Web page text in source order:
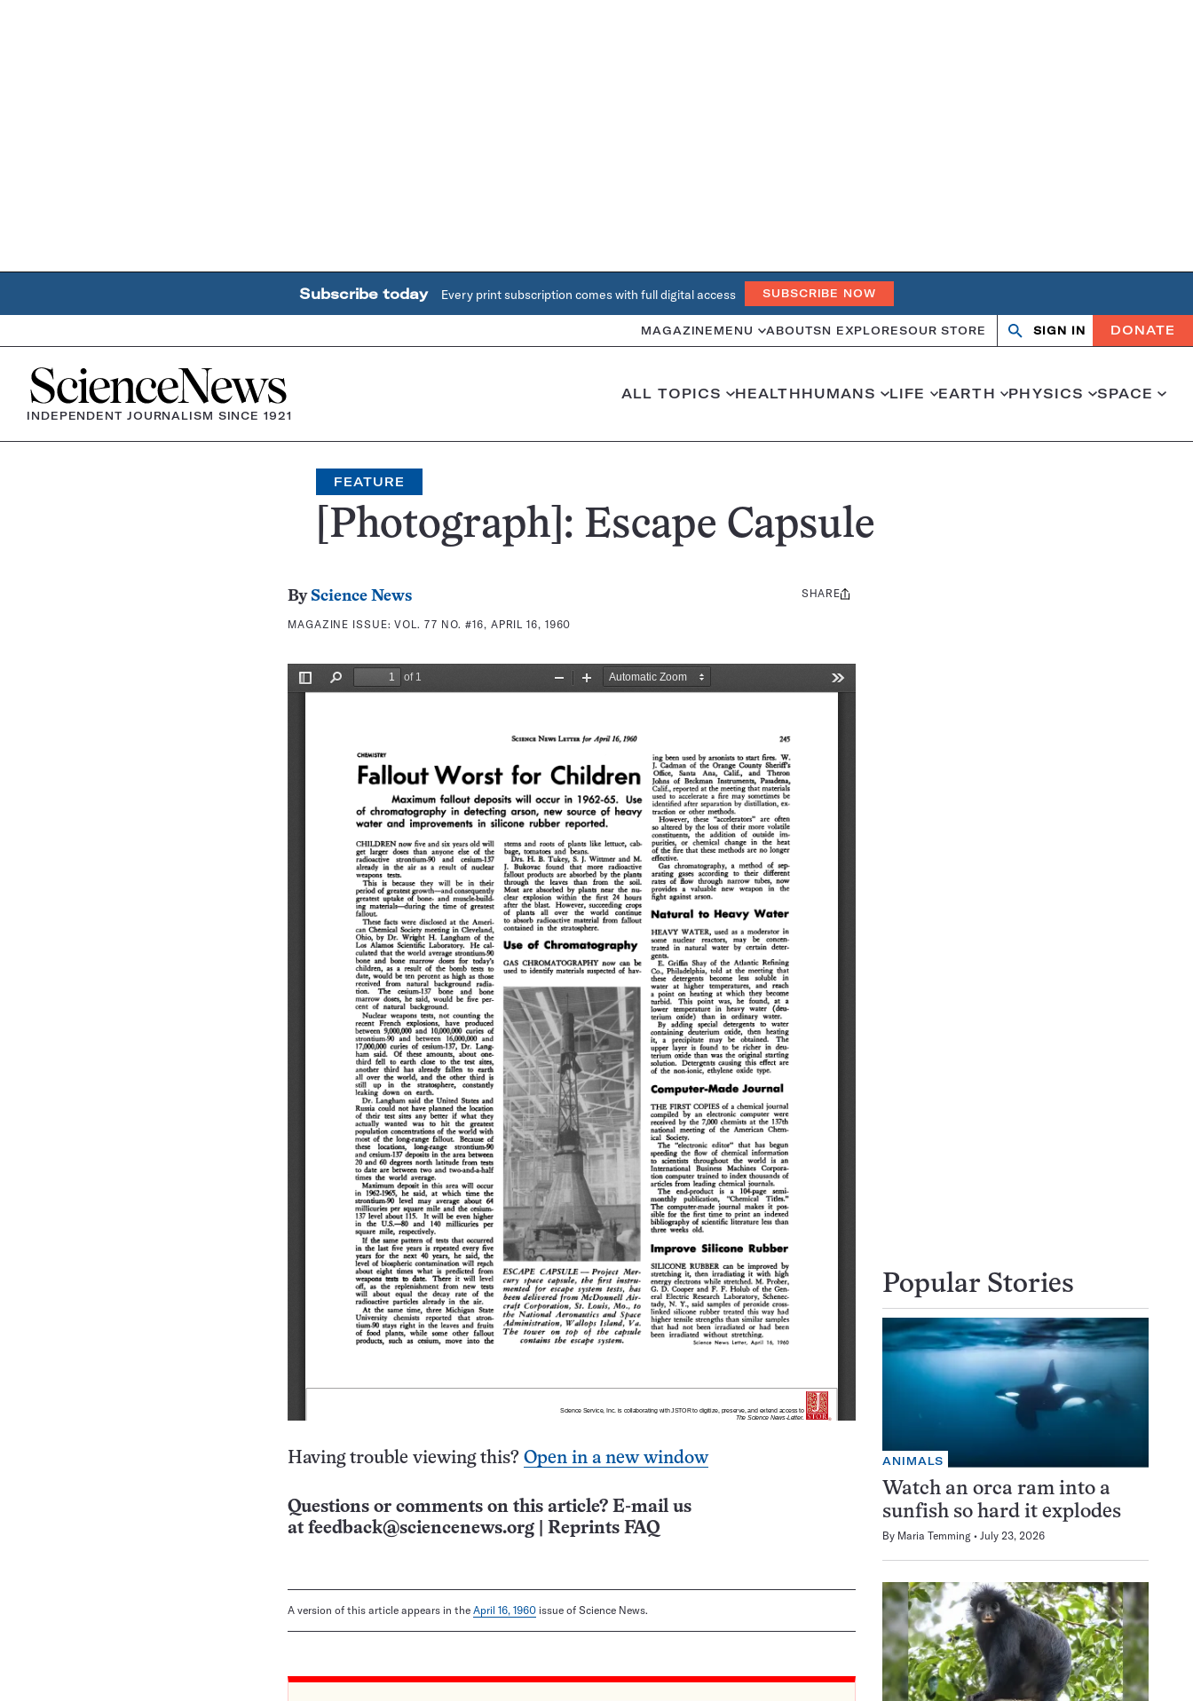
Subscribe today Every print subscription comes with full digital access SUBSCRIBE NOW
MAGAZINE MENU ABOUTSN EXPLORESOUR STORE Search
OpenClose
SIGN IN DONATE
Home
INDEPENDENT JOURNALISM SINCE 1921
ALL TOPICS HEALTHHUMANS LIFE EARTH PHYSICS SPACE
FEATURE
[Photograph]: Escape Capsule
By Science News
MAGAZINE ISSUE:VOL. 77 NO. #16, APRIL 16, 1960
Share
SHARE
Having trouble viewing this? Open in a new window
Questions or comments on this article? E-mail us
at feedback@sciencenews.org Reprints FAQ
A version of this article appears in the April 16, 1960 issue of Science News.
Popular Stories
ANIMALS
Watch an orca ram into a
sunfish so hard it explodes
By Maria Temming July 23, 2026